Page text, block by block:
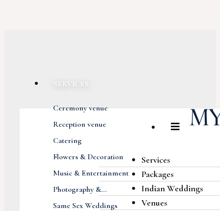
SERVICES
Ceremony venue
Reception venue
Catering
Flowers & Decoration
Music & Entertainment
Photography &...
Same Sex Weddings
Services
Packages
Indian Weddings
Venues